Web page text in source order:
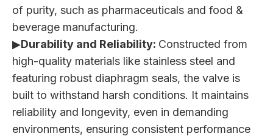
of purity, such as pharmaceuticals and food &
beverage manufacturing.
▶Durability and Reliability: Constructed from
high-quality materials like stainless steel and
featuring robust diaphragm seals, the valve is
built to withstand harsh conditions. It maintains
reliability and longevity, even in demanding
environments, ensuring consistent performance